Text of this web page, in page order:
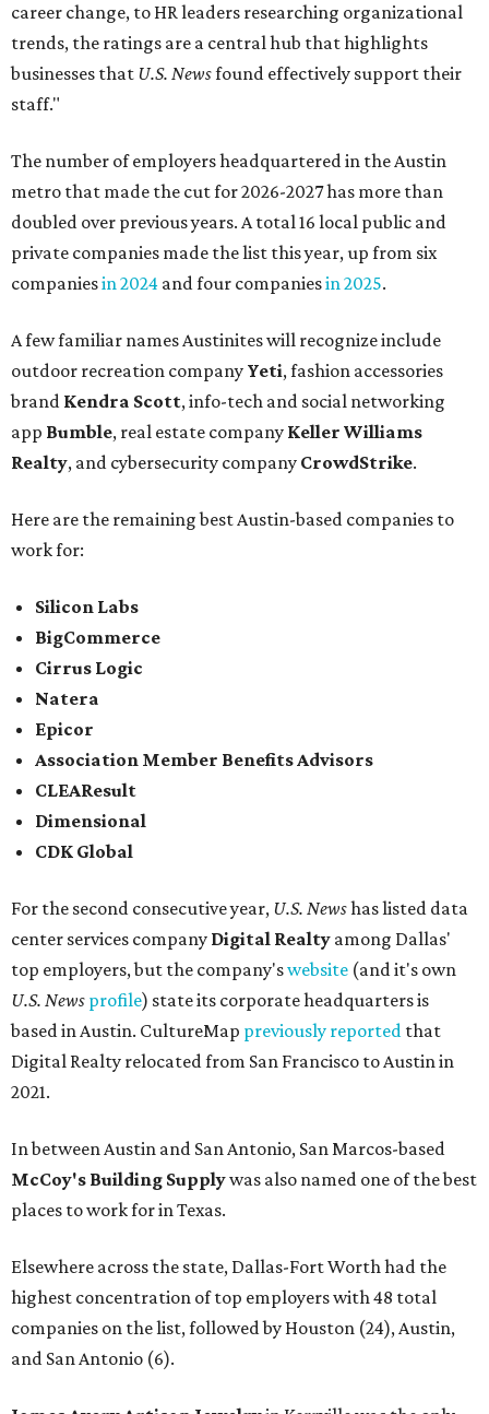
career change, to HR leaders researching organizational
trends, the ratings are a central hub that highlights
businesses that U.S. Newsfound effectively support their
staff."
The number of employers headquartered in the Austin
metro that made the cut for 2026-2027 has more than
doubled over previous years. A total 16 local public and
private companies made the list this year, up from six
companiesin 2024 and four companiesin 2025.
A few familiar names Austinites will recognize include
outdoor recreation company Yeti, fashion accessories
brand Kendra Scott, info-tech and social networking
app Bumble, real estate company Keller Williams
Realty, and cybersecurity company CrowdStrike.
Here are the remaining best Austin-based companies to
work for:
Silicon Labs
BigCommerce
Cirrus Logic
Natera
Epicor
Association Member Benefits Advisors
CLEAResult
Dimensional
CDK Global
For the second consecutive year, U.S. Newshas listed data
center services company Digital Realty among Dallas'
top employers, but the company'swebsite (and it's own
U.S. News profile) state its corporate headquarters is
based in Austin. CultureMap previously reported that
Digital Realty relocated from San Francisco to Austin in
2021.
In between Austin and San Antonio, San Marcos-based
McCoy's Building Supplywas also named one of the best
places to work for in Texas.
Elsewhere across the state, Dallas-Fort Worth had the
highest concentration of top employers with 48 total
companies on the list, followed by Houston (24), Austin,
and San Antonio (6).